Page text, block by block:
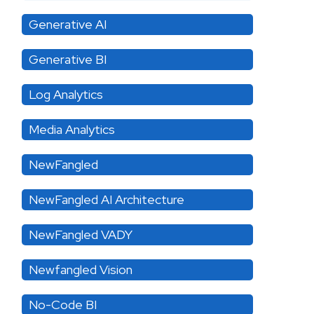
Generative AI
Generative BI
Log Analytics
Media Analytics
NewFangled
NewFangled AI Architecture
NewFangled VADY
Newfangled Vision
No-Code BI